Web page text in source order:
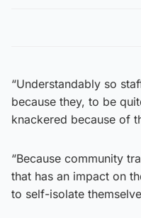
“Understandably so
because they, to be
knackered because of
“Because community
that has an impact on
to self-isolate